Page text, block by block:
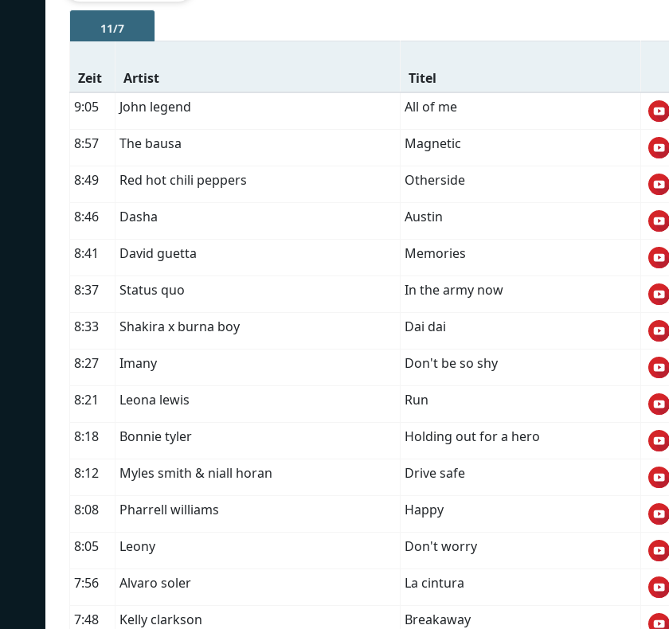
11/7
Zeit Artist
Titel
9:05
John legend All of me
8:57 The bausa Magnetic
8:49 Red hot chili peppers Otherside
8:46 Dasha Austin
8:41 David guetta Memories
8:37 Status quo In the army now
8:33 Shakira x burna boy Dai dai
8:27 Imany Don't be so shy
8:21 Leona lewis Run
8:18 Bonnie tyler Holding out for a hero
8:12 Myles smith & niall horan Drive safe
8:08 Pharrell williams Happy
8:05 Leony Don't worry
7:56 Alvaro soler La cintura
7:48 Kelly clarkson Breakaway